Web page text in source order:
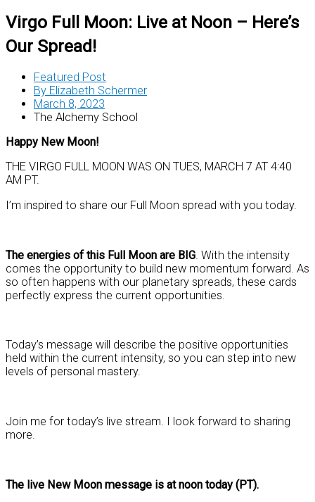
Virgo Full Moon: Live at Noon – Here’s
Our Spread!
Featured Post
By Elizabeth Schermer
March 8, 2023
The Alchemy School
Happy New Moon!
THE VIRGO FULL MOON WAS ON TUES, MARCH 7 AT 4:40
AM PT.
I’m inspired to share our Full Moon spread with you today.
The energies of this Full Moon are BIG . With the intensity
comes the opportunity to build new momentum forward. As
so often happens with our planetary spreads, these cards
perfectly express the current opportunities.
Today’s message will describe the positive opportunities
held within the current intensity, so you can step into new
levels of personal mastery.
Join me for today’s live stream. I look forward to sharing
more.
The live New Moon message is at noon today (PT).